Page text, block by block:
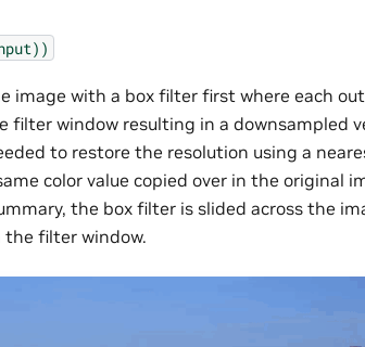
image with a box filter first where each
filter window resulting in a downsampled
to restore the resolution using a
color value copied over in the original
the box filter is slided across the
the filter window.